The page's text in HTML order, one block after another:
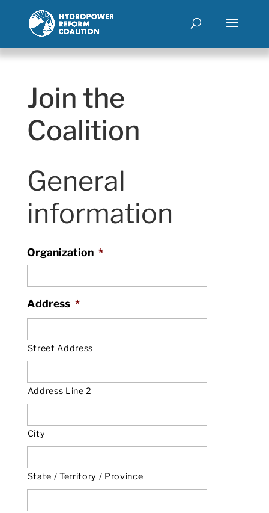
Join the
Coalition
General
information
Organization *
Address *
Street Address
Address Line 2
City
State / Territory / Province